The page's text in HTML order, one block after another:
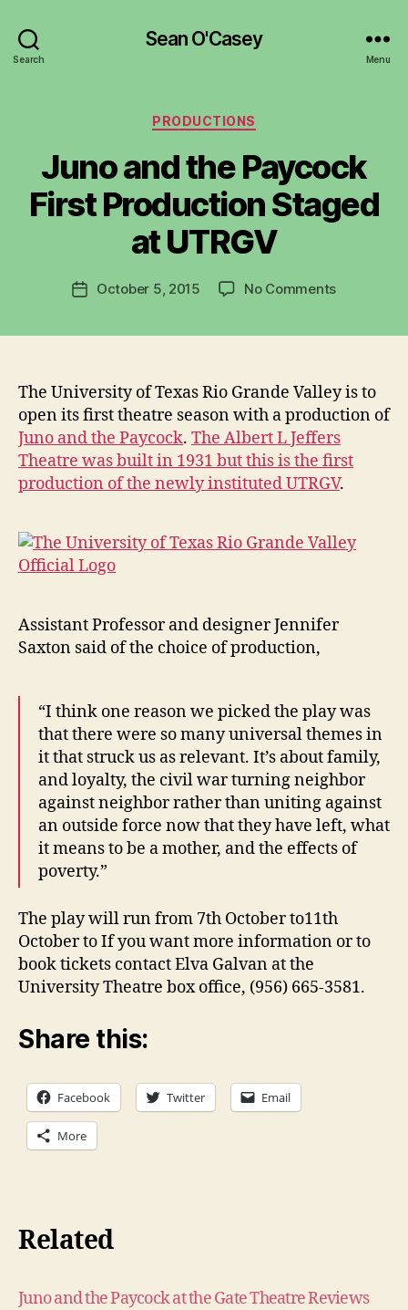
Search
Sean O'Casey
Menu
Categories
PRODUCTIONS
Juno and the Paycock
First Production Staged
at UTRGV
Post
author
R
u
b
g
PostOctober 5, 2015 No Commentson
First
Production
at
UTRGV
The University of Texas Rio Grande Valley is to
open its first theatre season with a production of
Juno and the Paycock. The Albert L Jeffers
Theatre was built in 1931 but this is the first
production of the newly instituted UTRGV.
Assistant Professor and designer Jennifer
Saxton said of the choice of production,
“I think one reason we picked the play was
that there were so many universal themes in
it that struck us as relevant. It’s about family,
and loyalty, the civil war turning neighbor
against neighbor rather than uniting against
an outside force now that they have left, what
it means to be a mother, and the effects of
poverty.”
The play will run from 7th October to11th
October to If you want more information or to
book tickets contact Elva Galvan at the
University Theatre box office, (956) 665-3581.
Share this:
Facebook Twitter Email
More
Related
Juno and the Paycock at the Gate Theatre Reviews